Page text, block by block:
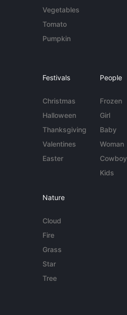
Vegetables
Tomato
Pumpkin
Festivals
Christmas
Halloween
Thanksgiving
Valentines
Easter
People
Frozen
Girl
Baby
Woman
Cowboy
Kids
Nature
Cloud
Fire
Grass
Star
Tree